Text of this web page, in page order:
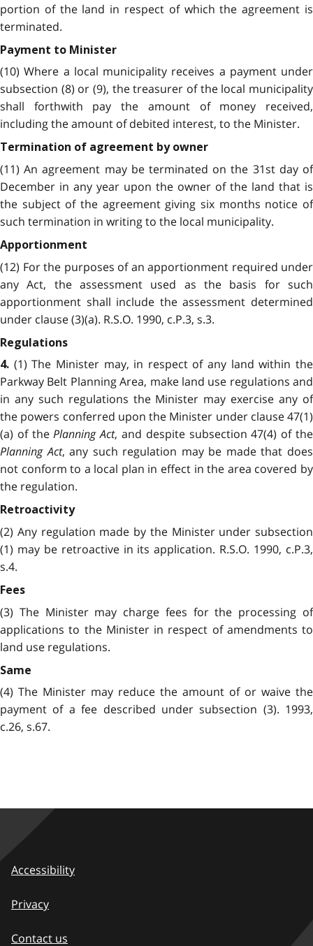
portion of the land in respect of which the agreement is
terminated.
Payment to Minister
(10) Where a local municipality receives a payment under
subsection (8) or (9), the treasurer of the local municipality
shall forthwith pay the amount of money received,
including the amount of debited interest, to the Minister.
Termination of agreement by owner
(11) An agreement may be terminated on the 31st day of
December in any year upon the owner of the land that is
the subject of the agreement giving six months notice of
such termination in writing to the local municipality.
Apportionment
(12) For the purposes of an apportionment required under
any Act, the assessment used as the basis for such
apportionment shall include the assessment determined
under clause (3)(a). R.S.O. 1990, c.P.3, s.3.
Regulations
4. (1) The Minister may, in respect of any land within the
Parkway Belt Planning Area, make land use regulations and
in any such regulations the Minister may exercise any of
the powers conferred upon the Minister under clause 47(1)
(a) of thePlanning Act, and despite subsection 47(4) of the
Planning Act, any such regulation may be made that does
not conform to a local plan in effect in the area covered by
the regulation.
Retroactivity
(2) Any regulation made by the Minister under subsection
(1) may be retroactive in its application. R.S.O. 1990, c.P.3,
s.4.
Fees
(3) The Minister may charge fees for the processing of
applications to the Minister in respect of amendments to
land use regulations.
Same
(4) The Minister may reduce the amount of or waive the
payment of a fee described under subsection (3). 1993,
c.26, s.67.
Accessibility
Privacy
Contact us